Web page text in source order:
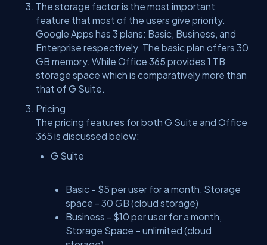
The storage factor is the most important
feature that most of the users give priority.
Google Apps has 3 plans: Basic, Business, and
Enterprise respectively. The basic plan offers 30
GB memory. While Office 365 provides 1 TB
storage space which is comparatively more than
that of G Suite.
Pricing
The pricing features for both G Suite and Office
365 is discussed below:
G Suite
Basic - $5 per user for a month, Storage
space - 30 GB (cloud storage)
Business - $10 per user for a month,
Storage Space – unlimited (cloud